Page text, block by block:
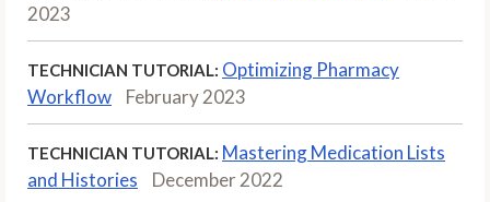
2023
TECHNICIAN TUTORIAL: Optimizing Pharmacy
Workflow
February 2023
TECHNICIAN TUTORIAL: Mastering Medication Lists
and Histories
December 2022